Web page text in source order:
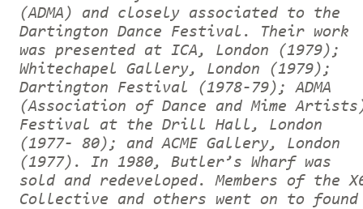
(ADMA) and closely associated to the
Dartington Dance Festival. Their work
was presented at ICA, London (1979);
Whitechapel Gallery, London (1979);
Dartington Festival (1978-79); ADMA
(Association of Dance and Mime
Festival at the Drill Hall, London
(1977- 80); and ACME Gallery, London
(1977). In 1980, Butler’s Wharf was
sold and redeveloped. Members of the
Collective and others went on to found